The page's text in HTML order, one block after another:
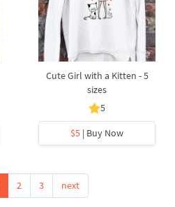
Cute Girl with a Kitten - 5
sizes
5
$5 | Buy Now
2 3 next